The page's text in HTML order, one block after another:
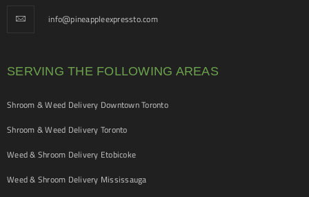
info@pineappleexpressto.com
SERVING THE FOLLOWING AREAS
Shroom & Weed Delivery Downtown Toronto
Shroom & Weed Delivery Toronto
Weed & Shroom Delivery Etobicoke
Weed & Shroom Delivery Mississauga